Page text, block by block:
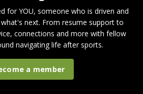
for YOU, someone who is driven and
next. From resume support to
connections and more with fellow
navigating life after sports.
a member